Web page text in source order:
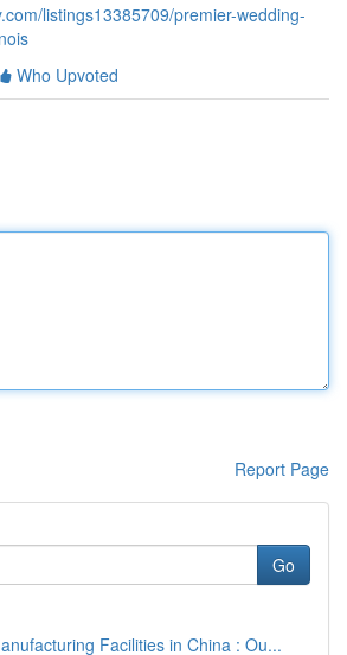
listings13385709/premier-wedding-
Who Upvoted
Report Page
Go
Facilities in China : Ou...